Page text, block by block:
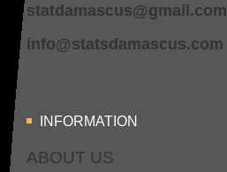
statdamascus@gmail.com
info@statsdamascus.com
INFORMATION
ABOUT US